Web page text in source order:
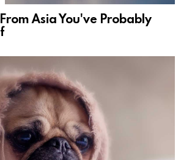
Asia You've Probably